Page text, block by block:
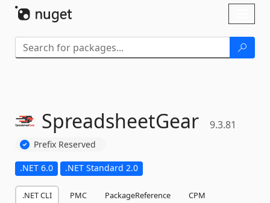
SpreadsheetGear 9.3.81
Prefix Reserved
.NET 6.0 .NET Standard 2.0
.NET CLI PMC PackageReference
CPM